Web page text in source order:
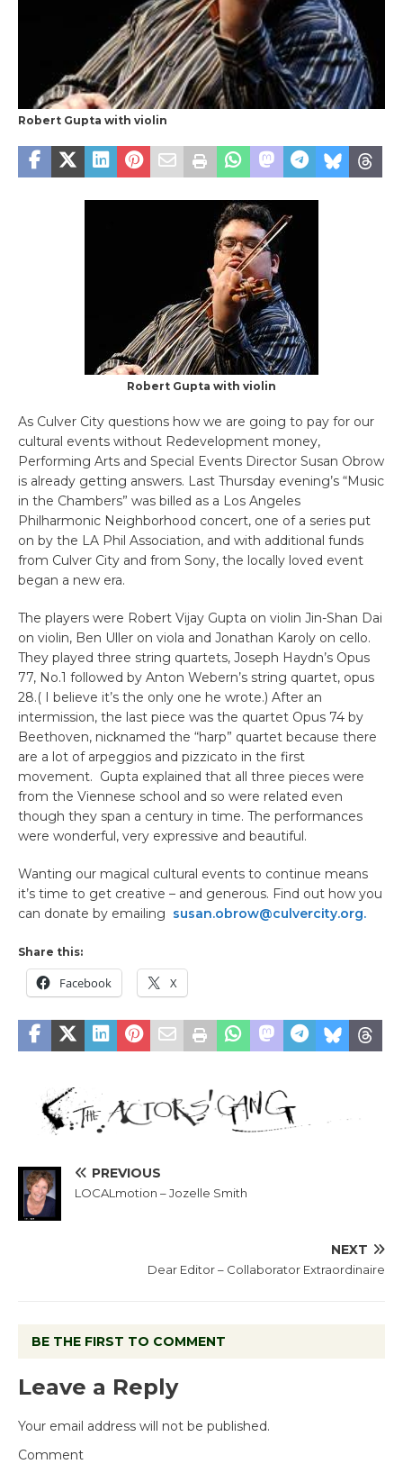
Robert Gupta with violin
Robert Gupta with violin
As Culver City questions how we are going to pay for our
cultural events without Redevelopment money,
Performing Arts and Special Events Director Susan Obrow
is already getting answers. Last Thursday evening’s “Music
in the Chambers” was billed as a Los Angeles
Philharmonic Neighborhood concert, one of a series put
on by the LA Phil Association, and with additional funds
from Culver City and from Sony, the locally loved event
began a new era.
The players were Robert Vijay Gupta on violin Jin-Shan Dai
on violin, Ben Uller on viola and Jonathan Karoly on cello.
They played three string quartets, Joseph Haydn’s Opus
77, No.1 followed by Anton Webern’s string quartet, opus
28.( I believe it’s the only one he wrote.) After an
intermission, the last piece was the quartet Opus 74 by
Beethoven, nicknamed the “harp” quartet because there
are a lot of arpeggios and pizzicato in the first
movement. Gupta explained that all three pieces were
from the Viennese school and so were related even
though they span a century in time. The performances
were wonderful, very expressive and beautiful.
Wanting our magical cultural events to continue means
it’s time to get creative – and generous. Find out how you
can donate by emailing susan.obrow@culvercity.org.
Share this:
Facebook X
PREVIOUS
LOCALmotion – Jozelle Smith
NEXT
Dear Editor – Collaborator Extraordinaire
BE THE FIRST TO COMMENT
Leave a Reply
Your email address will not be published.
Comment